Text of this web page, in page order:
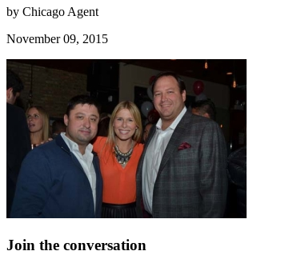
by Chicago Agent
November 09, 2015
Join the conversation